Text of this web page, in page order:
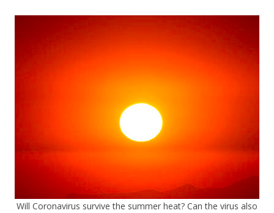
Will Coronavirus survive the summer heat? Can the virus also